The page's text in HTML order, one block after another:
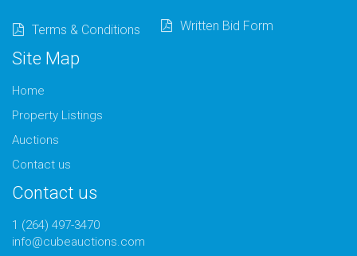
Terms & Conditions Written Bid Form
Site Map
Home
Property Listings
Auctions
Contact us
Contact us
1 (264) 497-3470
info@cubeauctions.com